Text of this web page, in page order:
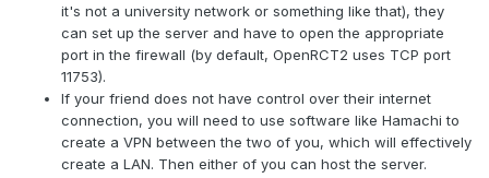
it's not a university network or something like that), they
can set up the server and have to open the appropriate
port in the firewall (by default, OpenRCT2 uses TCP port
11753).
If your friend does not have control over their internet
connection, you will need to use software like Hamachi to
create a VPN between the two of you, which will effectively
create a LAN. Then either of you can host the server.